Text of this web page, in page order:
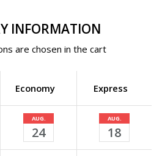
INFORMATION
are chosen in the cart
Economy Express
AUG.
24
AUG.
18